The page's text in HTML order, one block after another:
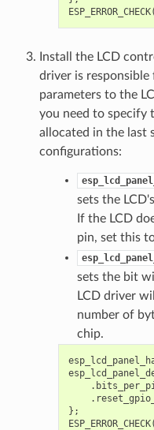
ESP_ERROR_CHECK(
Install the LCD
driver is responsible
parameters to the
you need to specify
allocated in the last
configurations:
sets the
If the LCD
pin, set this
sets the bit
LCD driver
number of
chip.
.
.
};
ESP_ERROR_CHECK(